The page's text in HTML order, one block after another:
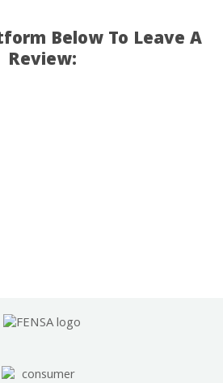
Below To Leave A
Review: